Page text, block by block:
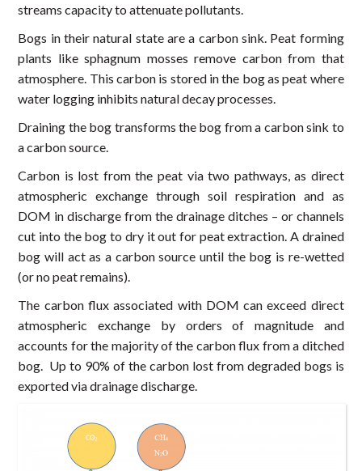
streams capacity to attenuate pollutants.
Bogs in their natural state are a carbon sink. Peat forming
plants like sphagnum mosses remove carbon from that
atmosphere. This carbon is stored in the bog as peat where
water logging inhibits natural decay processes.
Draining the bog transforms the bog from a carbon sink to
a carbon source.
Carbon is lost from the peat via two pathways, as direct
atmospheric exchange through soil respiration and as
DOM in discharge from the drainage ditches – or channels
cut into the bog to dry it out for peat extraction. A drained
bog will act as a carbon source until the bog is re-wetted
(or no peat remains).
The carbon flux associated with DOM can exceed direct
atmospheric exchange by orders of magnitude and
accounts for the majority of the carbon flux from a ditched
bog. Up to 90% of the carbon lost from degraded bogs is
exported via drainage discharge.